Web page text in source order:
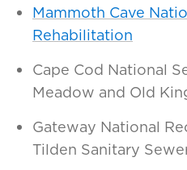
Mammoth Cave
Rehabilitation
Cape Cod National
Meadow and Old
Gateway National
Tilden Sanitary